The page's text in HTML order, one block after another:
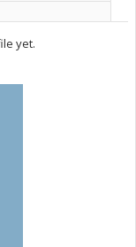
yet.